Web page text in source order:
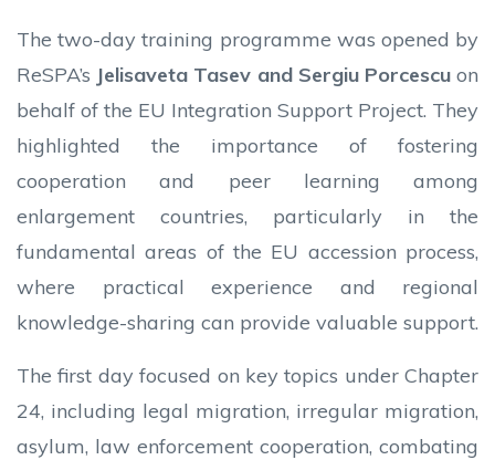
The two-day training programme was opened by
ReSPA’s Jelisaveta Tasev and Sergiu Porcescuon
behalf of the EU Integration Support Project. They
highlighted the importance of fostering
cooperation and peer learning among
enlargement countries, particularly in the
fundamental areas of the EU accession process,
where practical experience and regional
knowledge-sharing can provide valuable support.
The first day focused on key topics under Chapter
24, including legal migration, irregular migration,
asylum, law enforcement cooperation, combating